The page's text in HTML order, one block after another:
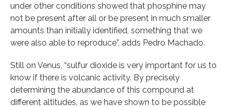
under other conditions showed that phosphine may
not be present after all or be present in much smaller
amounts than initially identified, something that we
were also able to reproduce”, adds Pedro Machado.
Still on Venus, “sulfur dioxide is very important for us to
know if there is volcanic activity. By precisely
determining the abundance of this compound at
different altitudes, as we have shown to be possible